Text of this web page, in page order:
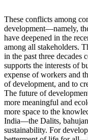
These conflicts among
development—namely,
have deepened in the
among all stakeholders.
in the past three decades
supports the interests of
expense of workers and
of development, and to
The future of
more meaningful and
more space to the
India—the Dalits,
sustainability. For